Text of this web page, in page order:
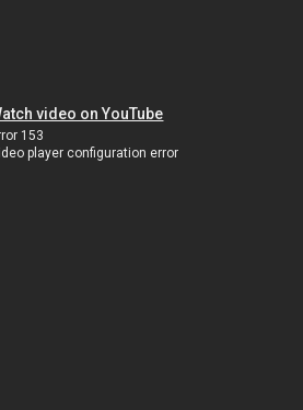
video on YouTube
153
player configuration error